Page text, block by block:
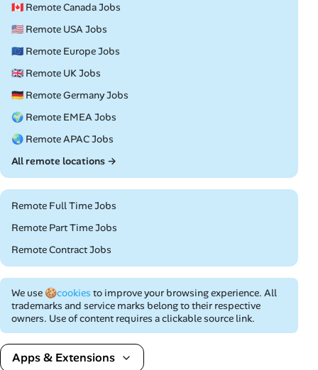
🇨🇦 Remote Canada Jobs
🇺🇸 Remote USA Jobs
🇪🇺 Remote Europe Jobs
🇬🇧 Remote UK Jobs
🇩🇪 Remote Germany Jobs
🌍 Remote EMEA Jobs
🌏 Remote APAC Jobs
All remote locations →
Remote Full Time Jobs
Remote Part Time Jobs
Remote Contract Jobs
We use 🍪cookies to improve your browsing experience. All
trademarks and service marks belong to their respective
owners. Use of content requires a clickable source link.
Apps & Extensions